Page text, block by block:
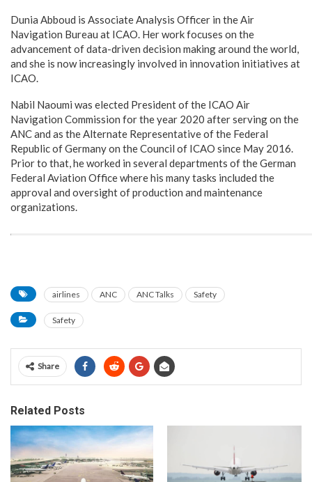
Dunia Abboud is Associate Analysis Officer in the Air
Navigation Bureau at ICAO. Her work focuses on the
advancement of data-driven decision making around the world,
and she is now increasingly involved in innovation initiatives at
ICAO.
Nabil Naoumi was elected President of the ICAO Air
Navigation Commission for the year 2020 after serving on the
ANC and as the Alternate Representative of the Federal
Republic of Germany on the Council of ICAO since May 2016.
Prior to that, he worked in several departments of the German
Federal Aviation Office where his many tasks included the
approval and oversight of production and maintenance
organizations.
airlines ANC ANC Talks Safety
Safety
Share
Related Posts